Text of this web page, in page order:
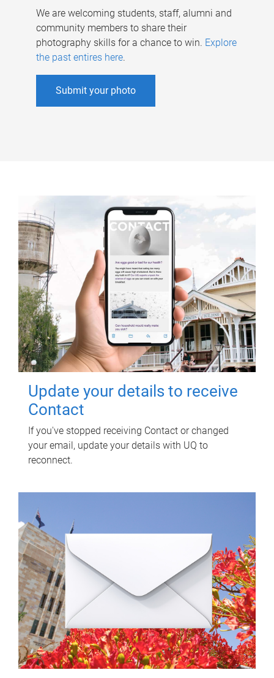
We are welcoming students, staff, alumni and
community members to share their
photography skills for a chance to win. Explore
the past entires here.
Submit your photo
Update your details to receive
Contact
If you've stopped receiving Contact or changed
your email, update your details with UQ to
reconnect.